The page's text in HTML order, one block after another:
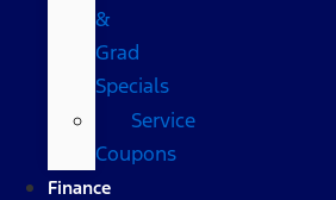
&
Grad
Specials
Service
Coupons
Finance